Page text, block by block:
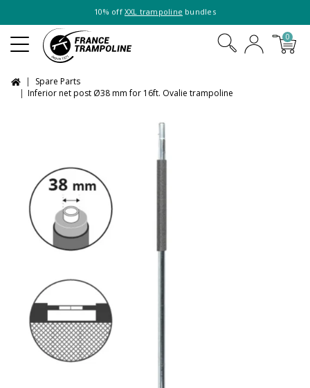
10% off XXL trampoline bundles
0
Spare Parts
Inferior net post Ø38 mm for 16ft. Ovalie trampoline